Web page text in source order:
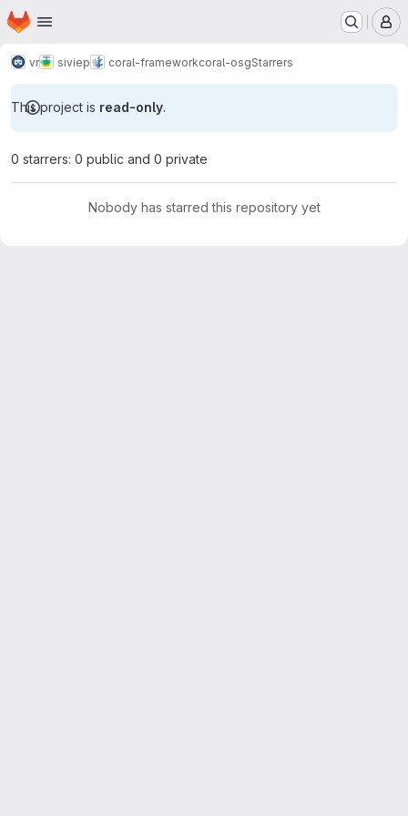
Skip to main content
Homepage
vr siviep coral-frameworkcoral-osgStarrers
This project is read-only.
0 starrers: 0 public and 0 private
Nobody has starred this repository yet